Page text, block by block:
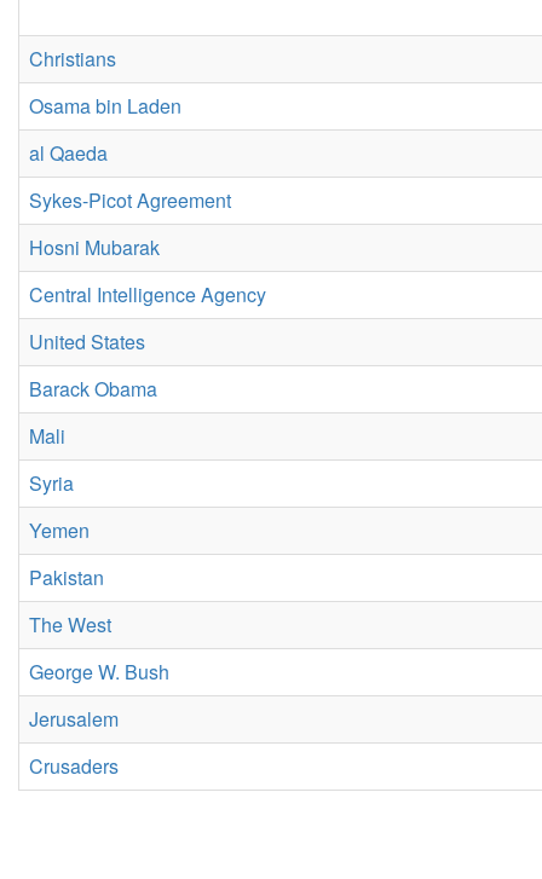
Christians
Osama bin Laden
al Qaeda
Sykes-Picot Agreement
Hosni Mubarak
Central Intelligence Agency
United States
Barack Obama
Mali
Syria
Yemen
Pakistan
The West
George W. Bush
Jerusalem
Crusaders